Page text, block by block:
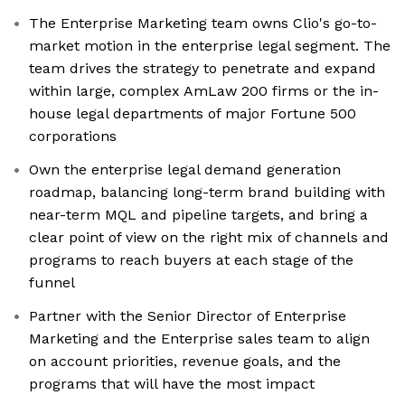
The Enterprise Marketing team owns Clio's go-to-
market motion in the enterprise legal segment. The
team drives the strategy to penetrate and expand
within large, complex AmLaw 200 firms or the in-
house legal departments of major Fortune 500
corporations
Own the enterprise legal demand generation
roadmap, balancing long-term brand building with
near-term MQL and pipeline targets, and bring a
clear point of view on the right mix of channels and
programs to reach buyers at each stage of the
funnel
Partner with the Senior Director of Enterprise
Marketing and the Enterprise sales team to align
on account priorities, revenue goals, and the
programs that will have the most impact